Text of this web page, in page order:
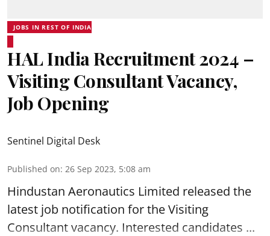
JOBS IN REST OF INDIA
HAL India Recruitment 2024 –
Visiting Consultant Vacancy,
Job Opening
Sentinel Digital Desk
Published on: 26 Sep 2023, 5:08 am
Hindustan Aeronautics Limited released the
latest job notification for the Visiting
Consultantvacancy. Interested candidates ...